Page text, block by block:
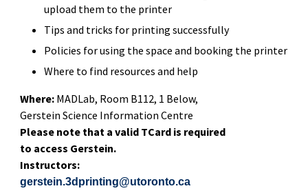
upload them to the printer
Tips and tricks for printing successfully
Policies for using the space and booking the printer
Where to find resources and help
Where: MADLab, Room B112, 1 Below,
Gerstein Science Information Centre
Please note that a valid TCard is required
to access Gerstein.
Instructors:
gerstein.3dprinting@utoronto.ca